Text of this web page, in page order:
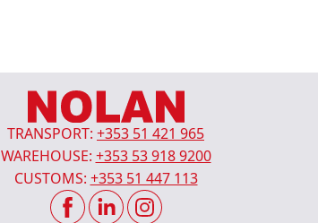
TRANSPORT: +353 51 421 965
WAREHOUSE: +353 53 918 9200
CUSTOMS: +353 51 447 113